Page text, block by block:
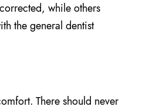
while others
the general dentist
There should never